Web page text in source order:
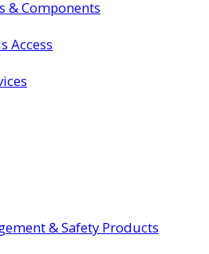
& Components
Access
& Safety Products